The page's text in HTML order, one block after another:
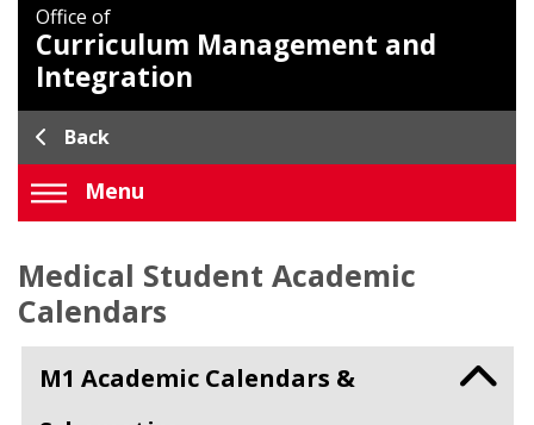
Office of
Curriculum Management and
Integration
Back
Menu
Medical Student Academic
Calendars
M1 Academic Calendars &